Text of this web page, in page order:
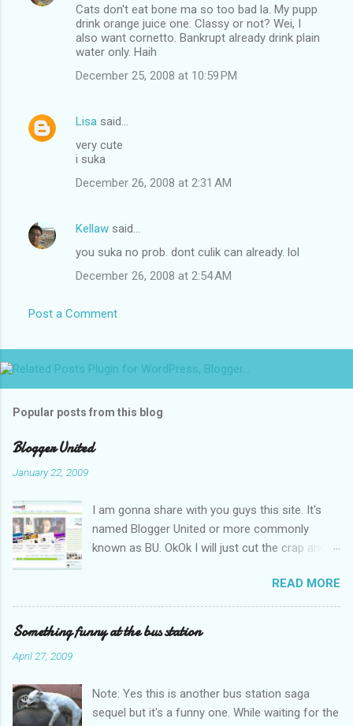
Cats don't eat bone ma so too bad la. My pupp
drink orange juice one. Classy or not? Wei, I
also want cornetto. Bankrupt already drink plain
water only. Haih
December 25, 2008 at 10:59 PM
Lisa said…
very cute
i suka
December 26, 2008 at 2:31 AM
Kellaw said…
you suka no prob. dont culik can already. lol
December 26, 2008 at 2:54 AM
Post a Comment
Popular posts from this blog
Blogger United
January 22, 2009
I am gonna share with you guys this site. It's
named Blogger United or more commonly
known as BU. OkOk I will just cut the crap and
an essay over it. I am supposed to put up this
post up yesterday if not for the rain which left
me soaking wet down to the underwear. I had
to run to avoid getting more wet (proven by
upload pictures. Having a cramp isn't good you
know. No I am not talking about the once a
READ MORE
Something funny at the bus station
April 27, 2009
Note: Yes this is another bus station saga
sequel but it's a funny one. While waiting for the